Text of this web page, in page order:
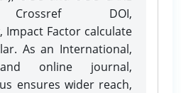
Crossref DOI,
Impact Factor calculate
As an International,
and online journal,
ensures wider reach,